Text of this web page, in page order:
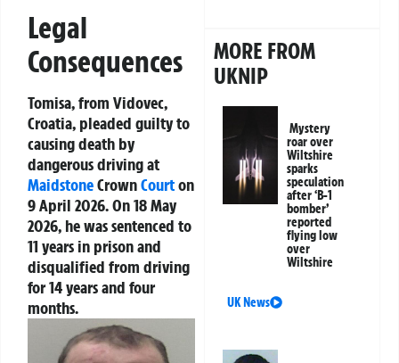
Legal
Consequences
Tomisa, from Vidovec,
Croatia, pleaded guilty to
causing death by
dangerous driving at
MaidstoneCrownCourton
9 April 2026. On 18 May
2026, he was sentenced to
11 years in prison and
disqualified from driving
for 14 years and four
months.
MORE FROM
UKNIP
Mystery
roar over
Wiltshire
sparks
speculation
after ‘B-1
bomber’
reported
flying low
over
Wiltshire
UK News